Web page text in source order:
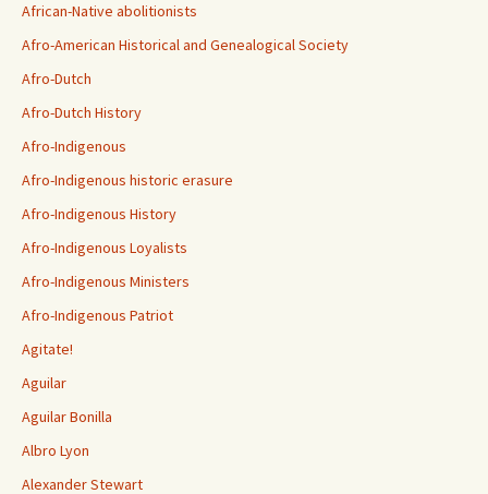
African-Native abolitionists
Afro-American Historical and Genealogical Society
Afro-Dutch
Afro-Dutch History
Afro-Indigenous
Afro-Indigenous historic erasure
Afro-Indigenous History
Afro-Indigenous Loyalists
Afro-Indigenous Ministers
Afro-Indigenous Patriot
Agitate!
Aguilar
Aguilar Bonilla
Albro Lyon
Alexander Stewart